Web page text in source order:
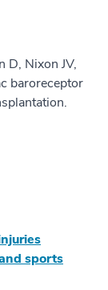
D, Nixon JV,
baroreceptor
sports